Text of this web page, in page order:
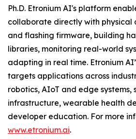
Ph.D. Etronium AI's platform
collaborate directly with physical
and flashing firmware, building
libraries, monitoring real-world
adapting in real time. Etronium
targets applications across
robotics, AIoT and edge systems,
infrastructure, wearable health
developer education. For more
www.etronium.ai.